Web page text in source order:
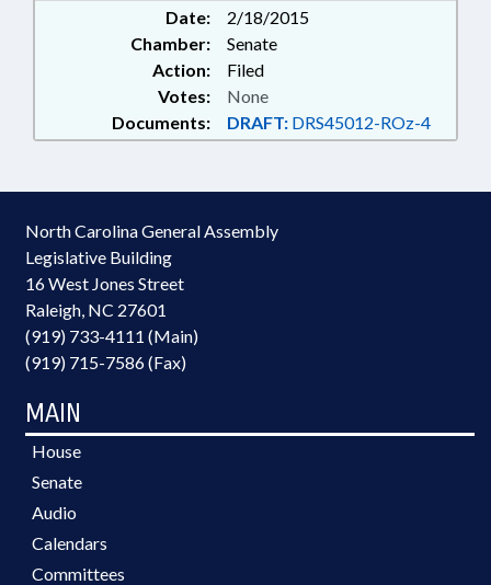
Date:
2/18/2015
Chamber:
Senate
Action:
Filed
Documents: DRAFT: DRS45012-ROz-4
Votes: None
North Carolina General Assembly
Legislative Building
16 West Jones Street
Raleigh, NC 27601
(919) 733-4111 (Main)
(919) 715-7586 (Fax)
MAIN
House
Senate
Audio
Calendars
Committees